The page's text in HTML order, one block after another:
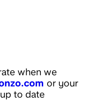
when we
or your
to date